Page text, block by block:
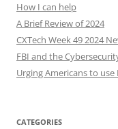
How I can help
A Brief Review of 2024
CXTech Week 49 2024
FBI and the
Urging Americans to
CATEGORIES